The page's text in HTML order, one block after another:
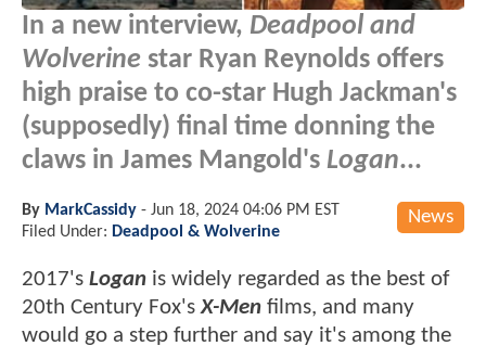
In a new interview, Deadpool and
Wolverine star Ryan Reynolds offers
high praise to co-star Hugh Jackman's
(supposedly) final time donning the
claws in James Mangold's Logan...
News
By MarkCassidy - Jun 18, 2024 04:06 PM EST
Filed Under: Deadpool & Wolverine
2017's Logan is widely regarded as the best of
20th Century Fox'sX-Men films, and many
would go a step further and say it's among the